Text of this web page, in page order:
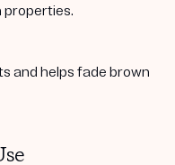
properties.
and helps fade brown